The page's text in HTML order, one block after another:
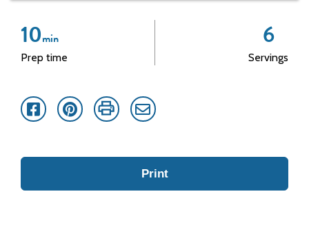
10min
Prep time
6
Servings
FacebookPinterestPrint Email
Print